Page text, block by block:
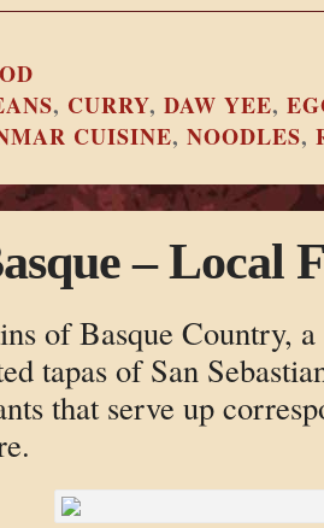
, CURRY, DAW YEE,
CUISINE, NOODLES,
– Local
of Basque Country,
tapas of San
that serve up